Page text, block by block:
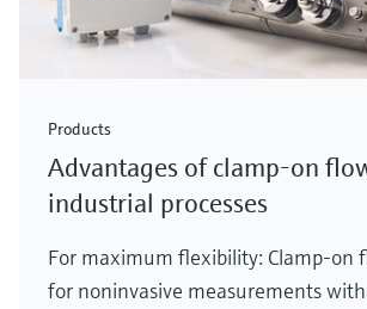
Products
Advantages of clamp-on
industrial processes
For maximum flexibility: Clamp-on
for noninvasive measurements